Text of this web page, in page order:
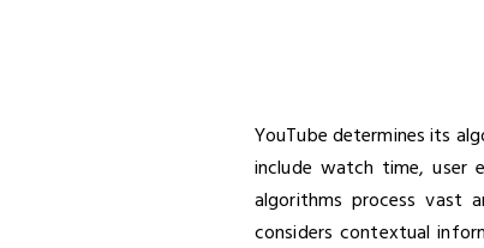
YouTube determines its
include watch time, user
algorithms process vast
considers contextual